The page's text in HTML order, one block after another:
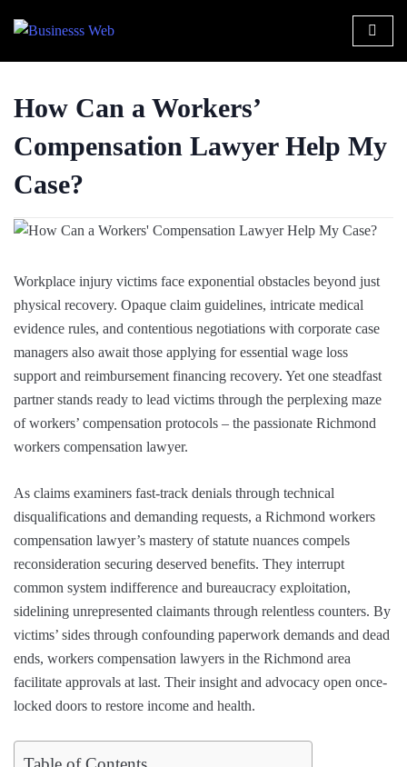
How Can a Workers’
Compensation Lawyer Help My
Case?
Workplace injury victims face exponential obstacles beyond just
physical recovery. Opaque claim guidelines, intricate medical
evidence rules, and contentious negotiations with corporate case
managers also await those applying for essential wage loss
support and reimbursement financing recovery. Yet one steadfast
partner stands ready to lead victims through the perplexing maze
of workers’ compensation protocols – the passionate Richmond
workers compensation lawyer.
As claims examiners fast-track denials through technical
disqualifications and demanding requests, a Richmond workers
compensation lawyer’s mastery of statute nuances compels
reconsideration securing deserved benefits. They interrupt
common system indifference and bureaucracy exploitation,
sidelining unrepresented claimants through relentless counters. By
victims’ sides through confounding paperwork demands and dead
ends, workers compensation lawyers in the Richmond area
facilitate approvals at last. Their insight and advocacy open once-
locked doors to restore income and health.